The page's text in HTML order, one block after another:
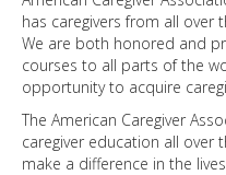
has caregivers from all
We are both honored and
courses to all parts of the
opportunity to acquire
The American Caregiver
caregiver education all
make a difference in the